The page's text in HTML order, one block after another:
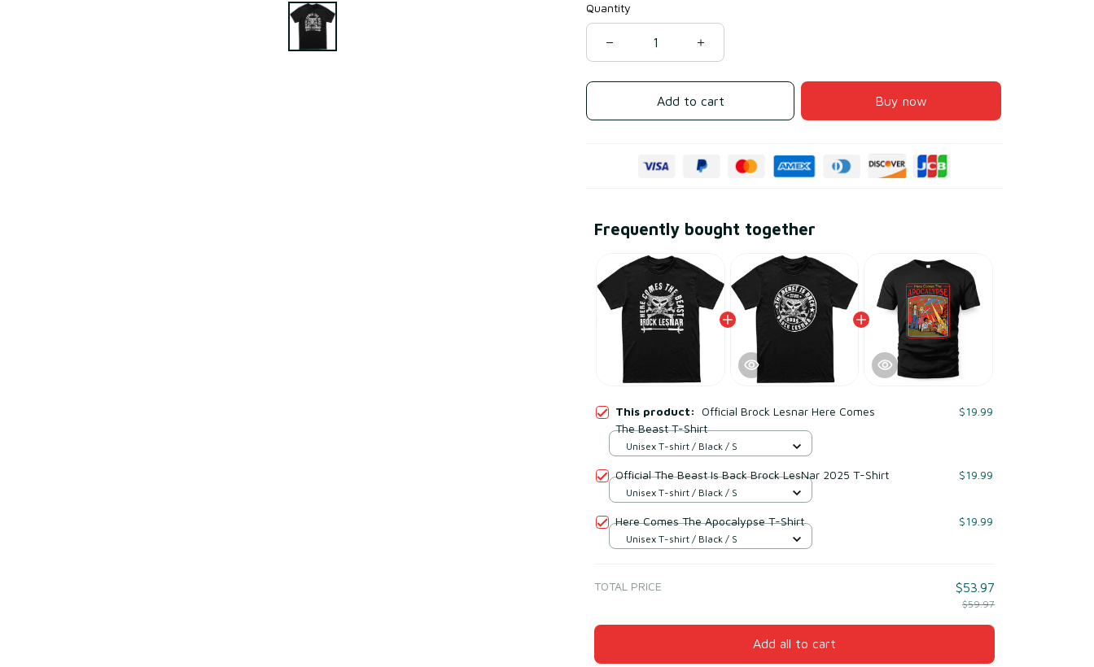
Quantity
Add to cart Buy now
Frequently bought together
This product: Official Brock Lesnar Here Comes
The Beast T-Shirt
$19.99
Unisex T-shirt / Black / S
Official The Beast Is Back Brock LesNar 2025 T-Shirt $19.99
Unisex T-shirt / Black / S
Here Comes The Apocalypse T-Shirt $19.99
Unisex T-shirt / Black / S
TOTAL PRICE $53.97
$59.97
Add all to cart